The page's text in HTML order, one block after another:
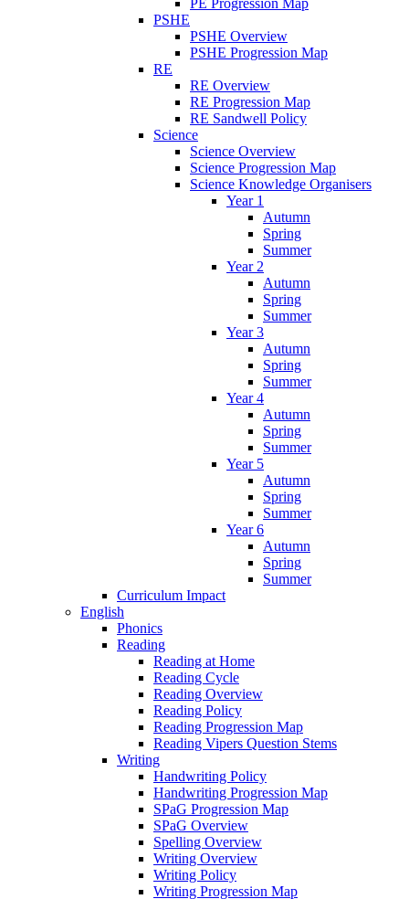
PE Progression Map
PSHE
PSHE Overview
PSHE Progression Map
RE
RE Overview
RE Progression Map
RE Sandwell Policy
Science
Science Overview
Science Progression Map
Science Knowledge Organisers
Year 1
Autumn
Spring
Summer
Year 2
Autumn
Spring
Summer
Year 3
Autumn
Spring
Summer
Year 4
Autumn
Spring
Summer
Year 5
Autumn
Spring
Summer
Year 6
Autumn
Spring
Summer
Curriculum Impact
English
Phonics
Reading
Reading at Home
Reading Cycle
Reading Overview
Reading Policy
Reading Progression Map
Reading Vipers Question Stems
Writing
Handwriting Policy
Handwriting Progression Map
SPaG Progression Map
SPaG Overview
Spelling Overview
Writing Overview
Writing Policy
Writing Progression Map